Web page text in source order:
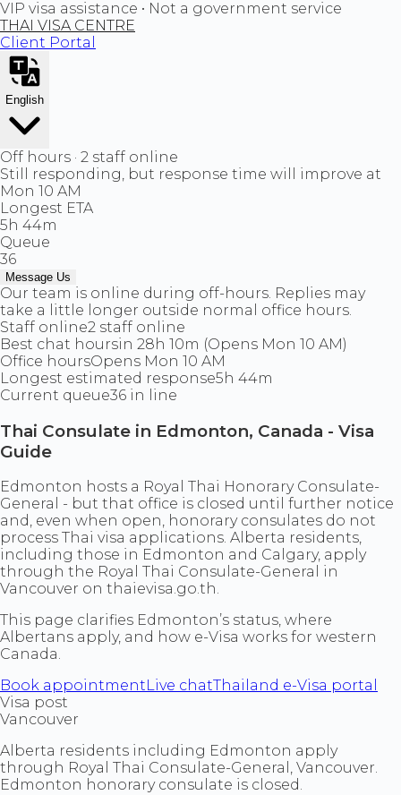
VIP visa assistance • Not a government service
THAI VISA CENTRE
Client Portal
English
Off hours · 2 staff online
Still responding, but response time will improve at
Mon 10 AM
Longest ETA
5h 44m
Queue
36
Message Us
Our team is online during off-hours. Replies may
take a little longer outside normal office hours.
Staff online2 staff online
Best chat hoursin 28h 10m (Opens Mon 10 AM)
Office hoursOpens Mon 10 AM
Longest estimated response5h 44m
Current queue36 in line
Thai Consulate in Edmonton, Canada - Visa
Guide
Edmonton hosts a Royal Thai Honorary Consulate-
General - but that office is closed until further notice
and, even when open, honorary consulates do not
process Thai visa applications. Alberta residents,
including those in Edmonton and Calgary, apply
through the Royal Thai Consulate-General in
Vancouver on thaievisa.go.th.
This page clarifies Edmonton’s status, where
Albertans apply, and how e-Visa works for western
Canada.
Book appointment Live chatThailand e-Visa portal
Visa post
Vancouver
Alberta residents including Edmonton apply
through Royal Thai Consulate-General, Vancouver.
Edmonton honorary consulate is closed.